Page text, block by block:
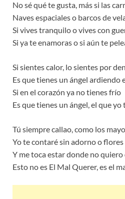
No sé qué te gusta, más si las
Naves espaciales o barcos de
Si vives tranquilo o vives con
Si ya te enamoras o si aún te
Si sientes calor, lo sientes por
Es que tienes un ángel ardiendo
Si en el corazón ya no tienes frío
Es que tienes un ángel, el que yo
Tú siempre callao, como los
Yo te contaré sin adorno o flores
Y me toca estar donde no quiero
Esto no es El Mal Querer, es el